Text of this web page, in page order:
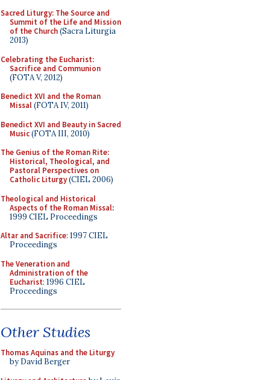
Sacred Liturgy: The Source and
Summit of the Life and Mission
of the Church(Sacra Liturgia
2013)
Celebrating the Eucharist:
Sacrifice and Communion
(FOTA V, 2012)
Benedict XVI and the Roman
Missal(FOTA IV, 2011)
Benedict XVI and Beauty in Sacred
Music(FOTA III, 2010)
The Genius of the Roman Rite:
Historical, Theological, and
Pastoral Perspectives on
Catholic Liturgy(CIEL 2006)
Theological and Historical
Aspects of the Roman Missal:
1999 CIEL Proceedings
Altar and Sacrifice: 1997 CIEL
Proceedings
The Veneration and
Administration of the
Eucharist: 1996 CIEL
Proceedings
Other Studies
Thomas Aquinas and the Liturgy
by David Berger